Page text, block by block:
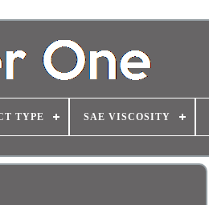
TYPE SAE VISCOSITY